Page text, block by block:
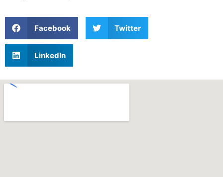
Facebook Twitter
LinkedIn